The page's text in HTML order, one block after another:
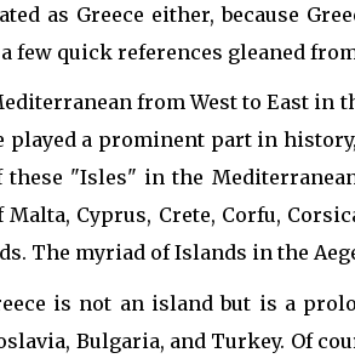
as Greece either, because
few quick references gleaned
from West to East in
played a prominent part in
these "Isles" in the
Cyprus, Crete, Corfu,
The myriad of Islands in the
is not an island but is a
Bulgaria, and Turkey. Of